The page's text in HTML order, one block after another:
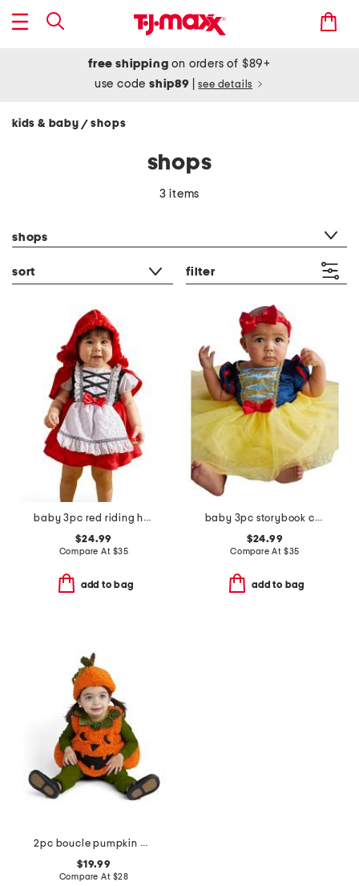
free shipping on orders of $89+
use codeship89 see details
kids & baby / shops
shops
3 items
shops
sort filter
baby 3pc red riding hood costume
$24.99
Compare At $35
add to bag
baby 3pc storybook costume
$24.99
Compare At $35
add to bag
2pc boucle pumpkin bubble costume
$19.99
Compare At $28